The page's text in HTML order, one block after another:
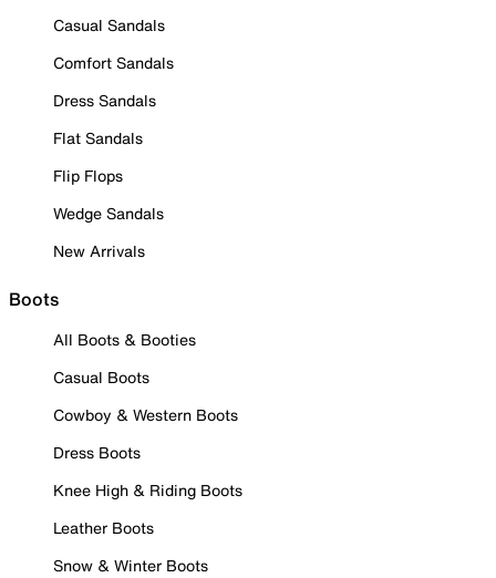
Casual Sandals
Comfort Sandals
Dress Sandals
Flat Sandals
Flip Flops
Wedge Sandals
New Arrivals
Boots
All Boots & Booties
Casual Boots
Cowboy & Western Boots
Dress Boots
Knee High & Riding Boots
Leather Boots
Snow & Winter Boots